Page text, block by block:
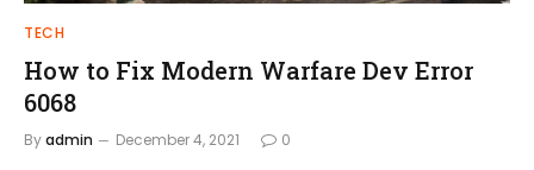
TECH
How to Fix Modern Warfare Dev Error
6068
Byadmin December 4, 2021 0